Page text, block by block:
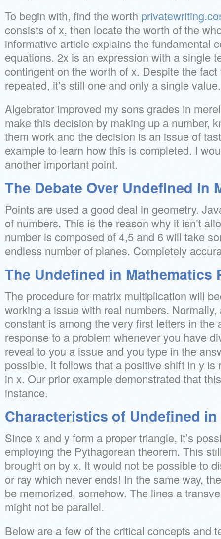
To begin with, find the worth
consists of x, then locate the worth of the
informative article explains the fundamental
equations. 2x is an expression with a single
contingent on the worth of x. Despite the
repeated, it’s still one and only a single value.
Algebrator improved my sons grades in
make this decision by making up a number,
them work and the decision is an issue of
example to learn how this is completed. I
another important point.
The Debate Over Undefined in
Points are used a good deal in geometry.
of numbers. This is the reason why it isn’t
number is composed of 4,5 and 6 will take
endless number of planes. Completely
The Undefined in Mathematics
The procedure for matrix multiplication will
working a issue with real numbers.
constant is among the very first letters in the
response to a problem whenever you have
reveal to you a issue and you type in the
possible. It follows that a positive shift in y is
in x. Our prior example demonstrated that
instance.
Characteristics of Undefined
Since x and y form a proper triangle, it’s
employing the Pythagorean theorem. This
brought on by x. It would not be possible to
or ray which never ends! In the same way,
be memorized, somehow. The lines a
might not be parallel.
Below are a few of the critical concepts and